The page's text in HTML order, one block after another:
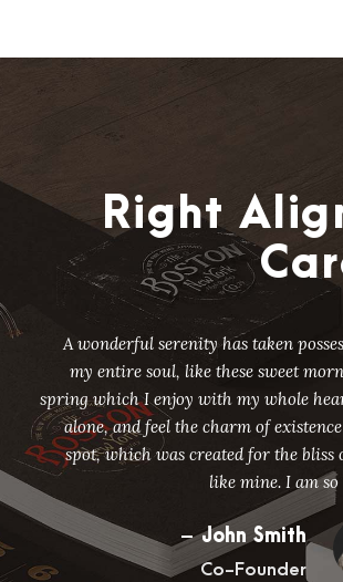
Right
A wonderful serenity has taken
my entire soul, like these sweet
spring which I enjoy with my whole
alone, and feel the charm of
spot, which was created for the bliss
like mine. I am
John Smith
Co-Founder